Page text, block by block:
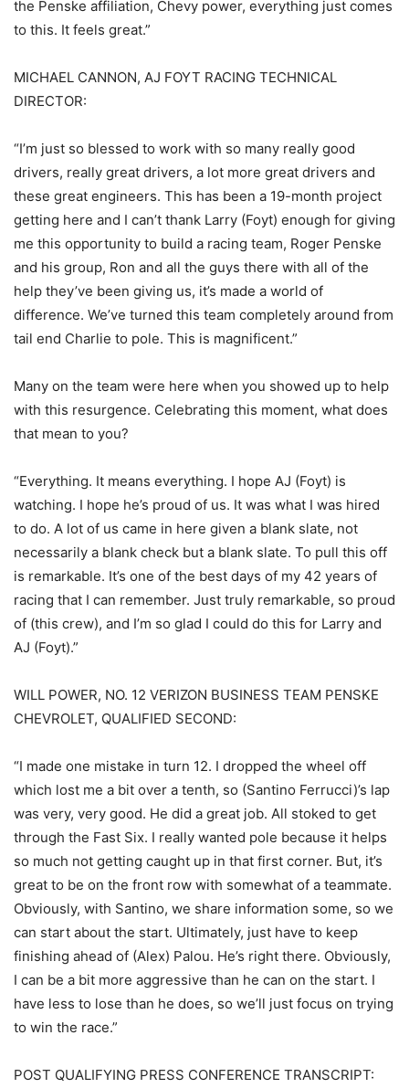
the Penske affiliation, Chevy power, everything just comes
to this. It feels great.”
MICHAEL CANNON, AJ FOYT RACING TECHNICAL
DIRECTOR:
“I’m just so blessed to work with so many really good
drivers, really great drivers, a lot more great drivers and
these great engineers. This has been a 19-month project
getting here and I can’t thank Larry (Foyt) enough for giving
me this opportunity to build a racing team, Roger Penske
and his group, Ron and all the guys there with all of the
help they’ve been giving us, it’s made a world of
difference. We’ve turned this team completely around from
tail end Charlie to pole. This is magnificent.”
Many on the team were here when you showed up to help
with this resurgence. Celebrating this moment, what does
that mean to you?
“Everything. It means everything. I hope AJ (Foyt) is
watching. I hope he’s proud of us. It was what I was hired
to do. A lot of us came in here given a blank slate, not
necessarily a blank check but a blank slate. To pull this off
is remarkable. It’s one of the best days of my 42 years of
racing that I can remember. Just truly remarkable, so proud
of (this crew), and I’m so glad I could do this for Larry and
AJ (Foyt).”
WILL POWER, NO. 12 VERIZON BUSINESS TEAM PENSKE
CHEVROLET, QUALIFIED SECOND:
“I made one mistake in turn 12. I dropped the wheel off
which lost me a bit over a tenth, so (Santino Ferrucci)’s lap
was very, very good. He did a great job. All stoked to get
through the Fast Six. I really wanted pole because it helps
so much not getting caught up in that first corner. But, it’s
great to be on the front row with somewhat of a teammate.
Obviously, with Santino, we share information some, so we
can start about the start. Ultimately, just have to keep
finishing ahead of (Alex) Palou. He’s right there. Obviously,
I can be a bit more aggressive than he can on the start. I
have less to lose than he does, so we’ll just focus on trying
to win the race.”
POST QUALIFYING PRESS CONFERENCE TRANSCRIPT: